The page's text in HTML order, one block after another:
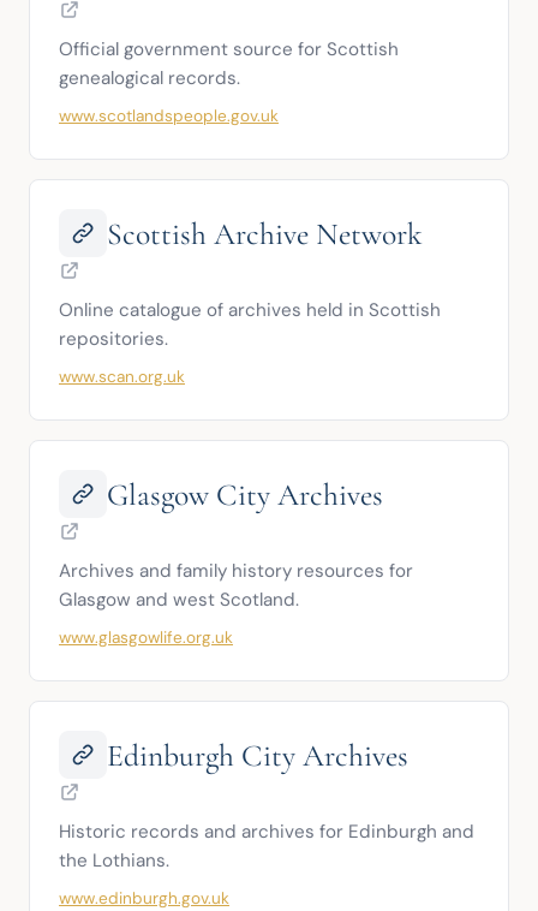
Official government source for Scottish
genealogical records.
www.scotlandspeople.gov.uk
Scottish Archive Network
Online catalogue of archives held in Scottish
repositories.
www.scan.org.uk
Glasgow City Archives
Archives and family history resources for
Glasgow and west Scotland.
www.glasgowlife.org.uk
Edinburgh City Archives
Historic records and archives for Edinburgh and
the Lothians.
www.edinburgh.gov.uk